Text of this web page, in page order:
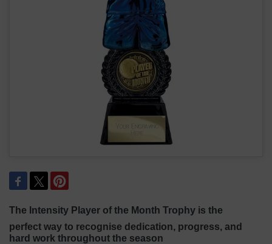
The Intensity Player of the Month Trophy is the
perfect way to recognise dedication, progress, and
hard work throughout the season